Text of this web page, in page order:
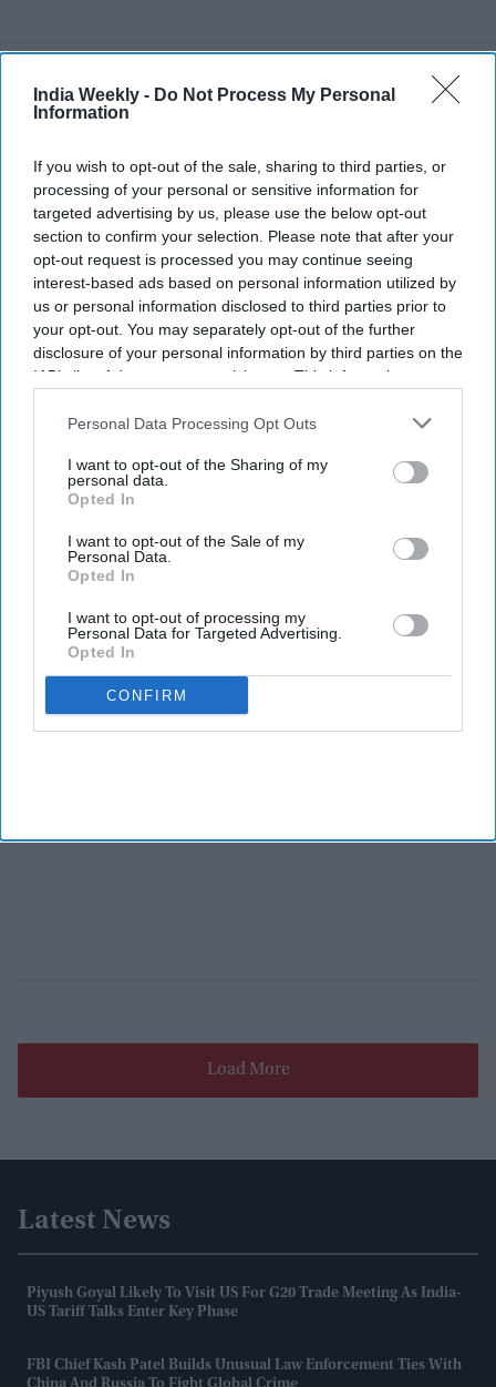
India Weekly - Do Not Process My Personal
Information
If you wish to opt-out of the sale, sharing to third parties, or
processing of your personal or sensitive information for
targeted advertising by us, please use the below opt-out
section to confirm your selection. Please note that after your
opt-out request is processed you may continue seeing
interest-based ads based on personal information utilized by
us or personal information disclosed to third parties prior to
your opt-out. You may separately opt-out of the further
disclosure of your personal information by third parties on the
IAB’s list of downstream participants. This information may
Downstream Participantsthat may further disclose it to other
Personal Data Processing Opt Outs
I want to opt-out of the Sharing of my
personal data.
Opted In
I want to opt-out of the Sale of my
Personal Data.
Opted In
I want to opt-out of processing my
Personal Data for Targeted Advertising.
Opted In
CONFIRM
Recent
Load More
Latest News
Piyush Goyal Likely To Visit US For G20 Trade Meeting As India-
US Tariff Talks Enter Key Phase
FBI Chief Kash Patel Builds Unusual Law Enforcement Ties With